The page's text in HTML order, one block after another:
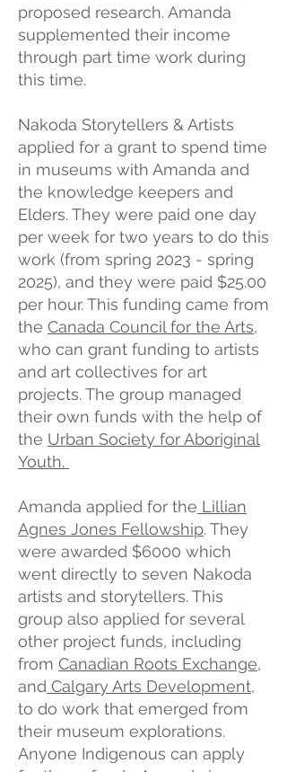
proposed research. Amanda
supplemented their income
through part time work during
this time.
Nakoda Storytellers & Artists
applied for a grant to spend time
in museums with Amanda and
the knowledge keepers and
Elders. They were paid one day
per week for two years to do this
work (from spring 2023 - spring
2025), and they were paid $25.00
per hour. This funding came from
the Canada Council for the Arts,
who can grant funding to artists
and art collectives for art
projects. The group managed
their own funds with the help of
the Urban Society for Aboriginal
Youth.
Amanda applied for the Lillian
Agnes Jones Fellowship. They
were awarded $6000 which
went directly to seven Nakoda
artists and storytellers. This
group also applied for several
other project funds, including
from Canadian Roots Exchange,
and Calgary Arts Development,
to do work that emerged from
their museum explorations.
Anyone Indigenous can apply